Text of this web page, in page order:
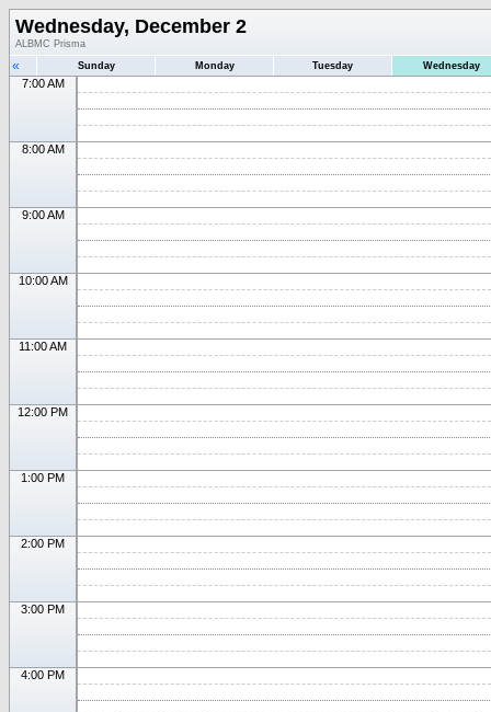
Wednesday, December 2
ALBMC Prisma
« Sunday Monday Tuesday Wednesday
7:00 AM
8:00 AM
9:00 AM
10:00 AM
11:00 AM
12:00 PM
1:00 PM
2:00 PM
3:00 PM
4:00 PM